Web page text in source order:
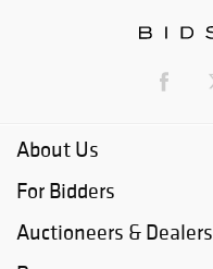
About Us
For Bidders
Auctioneers & Dealers